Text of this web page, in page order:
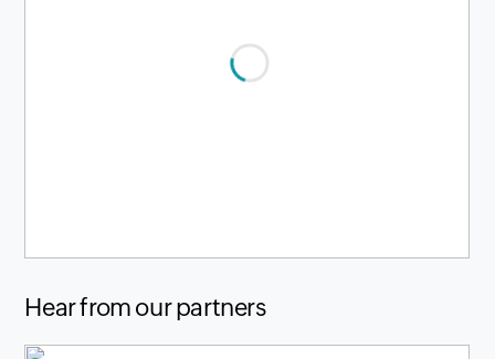
Hear from our partners